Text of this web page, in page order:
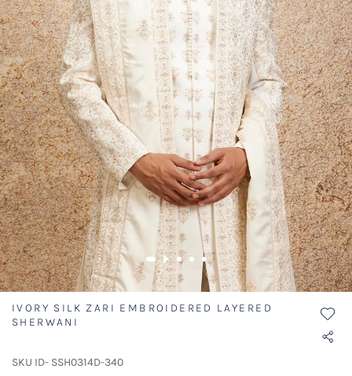
IVORY SILK ZARI EMBROIDERED LAYERED
SHERWANI
SKU ID- SSH0314D-340